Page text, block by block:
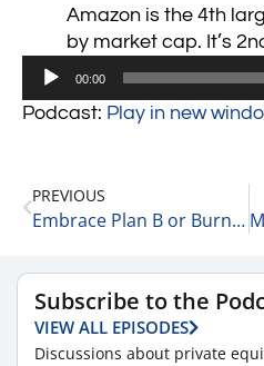
Amazon is the 4th
by market cap. It’s
Audio
00:00
Podcast: Play in new
PREVIOUS
Embrace Plan B or Burn the Boats 3-20-23
Subscribe to the
VIEW ALL EPISODES
Discussions about private